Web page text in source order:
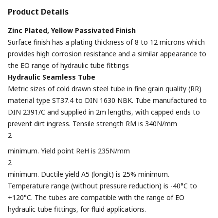
Product Details
Zinc Plated, Yellow Passivated Finish
Surface finish has a plating thickness of 8 to 12 microns which
provides high corrosion resistance and a similar appearance to
the EO range of hydraulic tube fittings
Hydraulic Seamless Tube
Metric sizes of cold drawn steel tube in fine grain quality (RR)
material type ST37.4 to DIN 1630 NBK. Tube manufactured to
DIN 2391/C and supplied in 2m lengths, with capped ends to
prevent dirt ingress. Tensile strength RM is 340N/mm
2
minimum. Yield point ReH is 235N/mm
2
minimum. Ductile yield A5 (longit) is 25% minimum.
Temperature range (without pressure reduction) is -40°C to
+120°C. The tubes are compatible with the range of EO
hydraulic tube fittings, for fluid applications.